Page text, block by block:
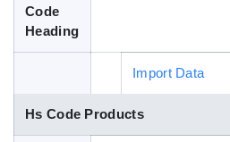
Code
Heading
Import Data
Hs Code Products